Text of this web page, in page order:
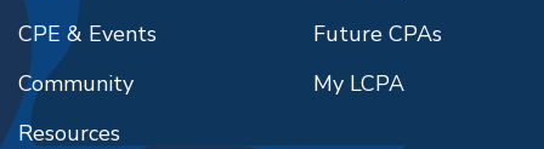
CPE & Events
Community
Resources
Future CPAs
My LCPA